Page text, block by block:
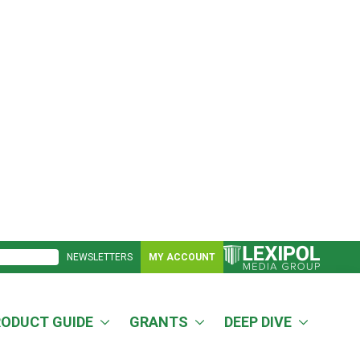
NEWSLETTERS MY ACCOUNT
GUIDE GRANTS DEEP DIVE